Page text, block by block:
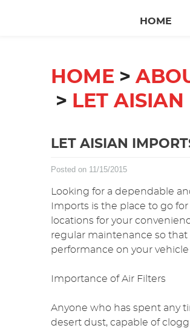
HOME
HOME
LET
LET AISIAN
Posted on 11/15/2015
Looking for a dependable
Imports is the place to go
locations for your
regular maintenance so
performance on your
Importance of Air Filters
Anyone who has spent any
desert dust, capable of